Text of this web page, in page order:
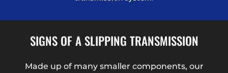
SIGNS OF A SLIPPING TRANSMISSION
Made up of many smaller components, our